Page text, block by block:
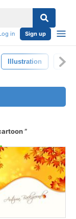
in Sign up
Illustration Style